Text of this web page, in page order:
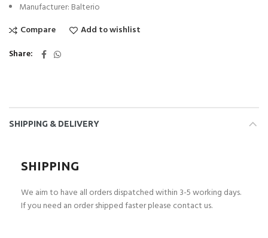
Manufacturer: Balterio
Compare
Add to wishlist
Share
SHIPPING & DELIVERY
SHIPPING
We aim to have all orders dispatched within 3-5 working days.
If you need an order shipped faster please contact us.